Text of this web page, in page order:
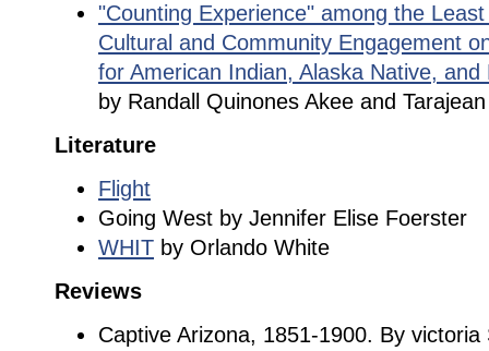
"Counting Experience" among the
Cultural and Community Engagement
for American Indian, Alaska Native,
by Randall Quinones Akee and
Literature
Flight
Going West by Jennifer Elise Foerster
WHIT by Orlando White
Reviews
Captive Arizona, 1851-1900. By